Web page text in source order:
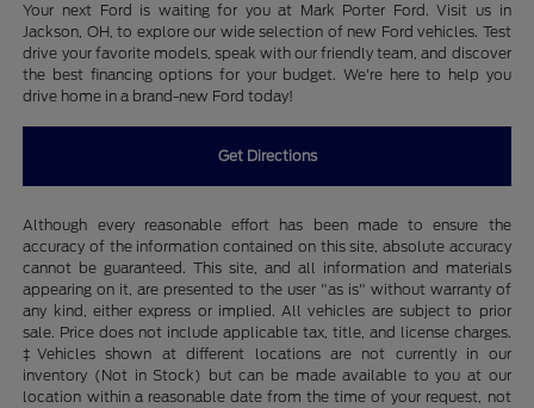
Your next Ford is waiting for you at Mark Porter Ford. Visit us in
Jackson, OH, to explore our wide selection of new Ford vehicles. Test
drive your favorite models, speak with our friendly team, and discover
the best financing options for your budget. We're here to help you
drive home in a brand-new Ford today!
Get Directions
Although every reasonable effort has been made to ensure the
accuracy of the information contained on this site, absolute accuracy
cannot be guaranteed. This site, and all information and materials
appearing on it, are presented to the user "as is" without warranty of
any kind, either express or implied. All vehicles are subject to prior
sale. Price does not include applicable tax, title, and license charges.
‡Vehicles shown at different locations are not currently in our
inventory (Not in Stock) but can be made available to you at our
location within a reasonable date from the time of your request, not